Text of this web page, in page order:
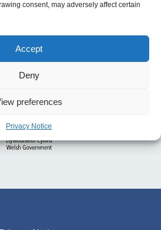
consent, may adversely affect certain
Accept
Deny
preferences
Privacy Notice